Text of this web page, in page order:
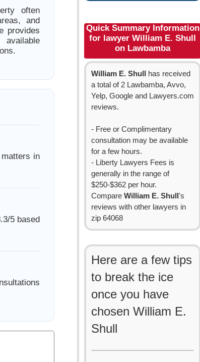
often
and
provides
in
5 based
Quick Summary Information
for lawyer William E. Shull
on Lawbamba
William E. Shull
has received
a total of 2 Lawbamba, Avvo,
Yelp, Google and Lawyers.com
reviews.
- Free or Complimentary
consultation may be available
for a few hours.
- Liberty Lawyers Fees is
generally in the range of
$250-$362 per hour.
Compare William E. Shull 's
reviews with other lawyers in
zip 64068
Here are a few tips
to break the ice
once you have
chosen William E.
Shull